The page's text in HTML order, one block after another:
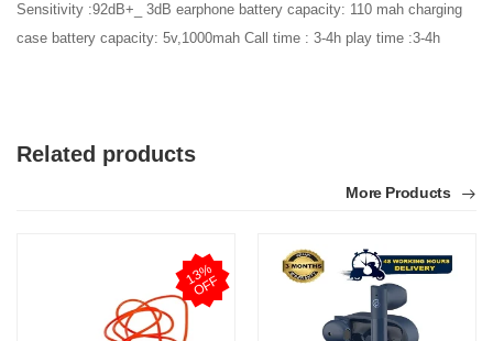
Sensitivity :92dB+_ 3dB earphone battery capacity: 110 mah charging
case battery capacity: 5v,1000mah Call time : 3-4h play time :3-4h
Related products
More Products
1
3
%
O
F
F